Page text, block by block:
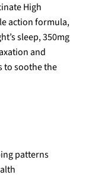
High
action formula,
sleep, 350mg
and
to soothe the
patterns